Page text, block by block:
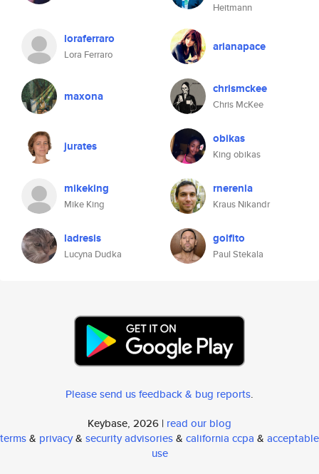
Heitmann
loraferraro
Lora Ferraro
arianapace
maxona chrismckee
Chris McKee
jurates obikas
King obikas
mikeking
Mike King
rnerenia
Kraus Nikandr
ladresis
Lucyna Dudka
golfito
Paul Stekala
Please send us feedback & bug reports.
Keybase, 2026 | read our blog
terms& privacy& security advisories& california ccpa & acceptable
use